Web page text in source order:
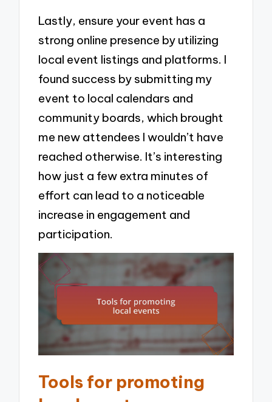
Lastly, ensure your event has a
strong online presence by utilizing
local event listings and platforms. I
found success by submitting my
event to local calendars and
community boards, which brought
me new attendees I wouldn’t have
reached otherwise. It’s interesting
how just a few extra minutes of
effort can lead to a noticeable
increase in engagement and
participation.
Tools for promoting